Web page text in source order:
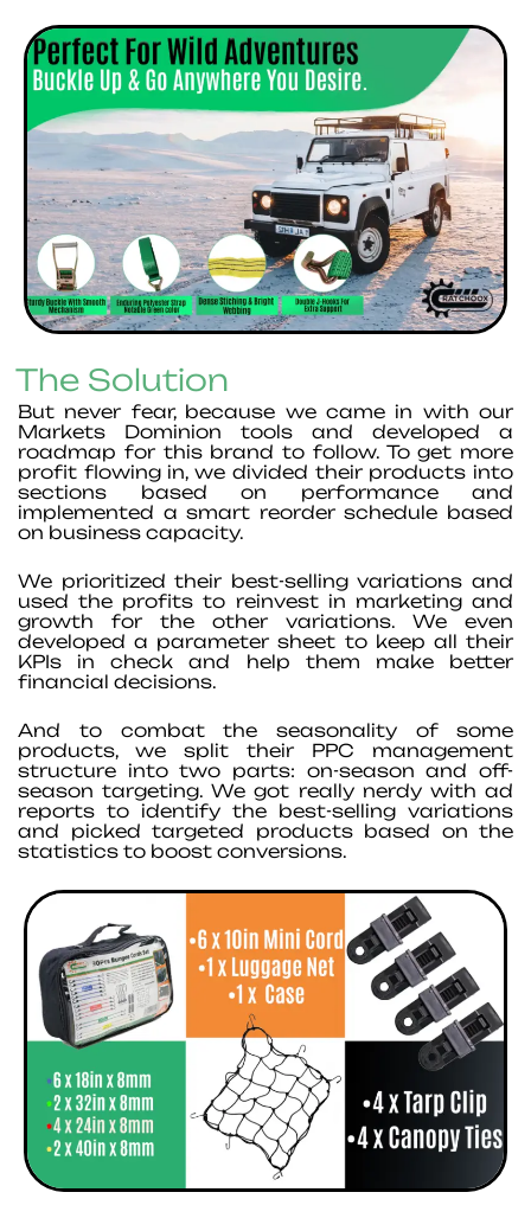
The Solution
But never fear, because we came in with our
Markets Dominion tools and developed a
roadmap for this brand to follow. To get more
profit flowing in, we divided their products into
sections based on performance and
implemented a smart reorder schedule based
on business capacity.
We prioritized their best-selling variations and
used the profits to reinvest in marketing and
growth for the other variations. We even
developed a parameter sheet to keep all their
KPIs in check and help them make better
financial decisions.
And to combat the seasonality of some
products, we split their PPC management
structure into two parts: on-season and off-
season targeting. We got really nerdy with ad
reports to identify the best-selling variations
and picked targeted products based on the
statistics to boost conversions.